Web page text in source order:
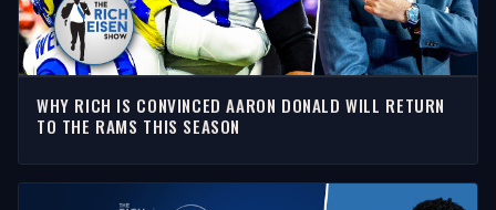
WHY RICH IS CONVINCED AARON DONALD WILL RETURN
TO THE RAMS THIS SEASON